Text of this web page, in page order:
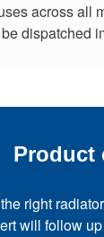
across all
dispatched
Product
right
will follow